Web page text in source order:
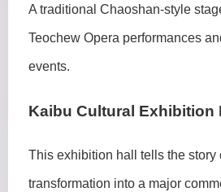
A traditional Chaoshan-style
Teochew Opera performances
events.
Kaibu Cultural Exhibition
This exhibition hall tells the story
transformation into a major